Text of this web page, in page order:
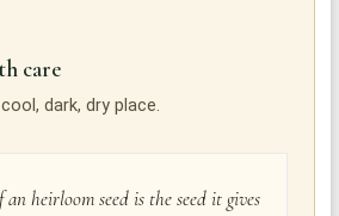
care
dark, dry place.
heirloom seed is the seed it gives